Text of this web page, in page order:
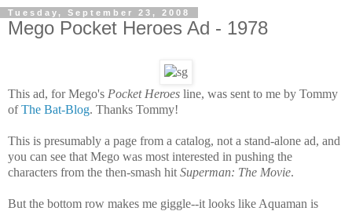
Tuesday, September 23, 2008
Mego Pocket Heroes Ad - 1978
This ad, for Mego's Pocket Heroes line, was sent to me by Tommy
ofThe Bat-Blog. Thanks Tommy!
This is presumably a page from a catalog, not a stand-alone ad, and
you can see that Mego was most interested in pushing the
characters from the then-smash hit Superman: The Movie.
But the bottom row makes me giggle--it looks like Aquaman is